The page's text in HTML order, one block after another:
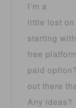
I’m a
little lost
starting
free
paid
out there
Any ideas?